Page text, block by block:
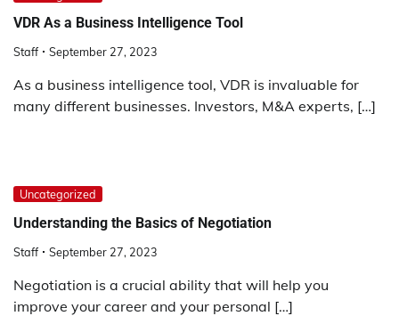
VDR As a Business Intelligence Tool
Staff September 27, 2023
As a business intelligence tool, VDR is invaluable for
many different businesses. Investors, M&A experts, […]
Uncategorized
Understanding the Basics of Negotiation
Staff September 27, 2023
Negotiation is a crucial ability that will help you
improve your career and your personal […]